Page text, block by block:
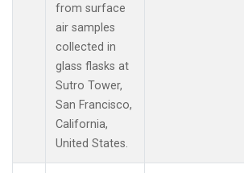
from surface
air samples
collected in
glass flasks at
Sutro Tower,
San Francisco,
California,
United States.